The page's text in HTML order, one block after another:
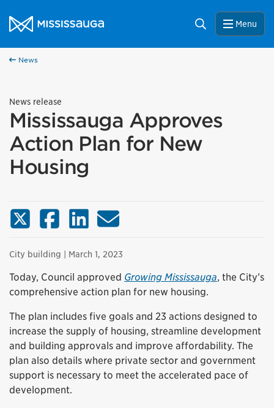
City of Mississauga Homepage
Search Menu
News
News release
Mississauga Approves
Action Plan for New
Housing
X (Twitter)FacebookLinkedInEmail
City building | March 1, 2023
Today, Council approved Growing Mississauga, the City’s
comprehensive action plan for new housing.
The plan includes five goals and 23 actions designed to
increase the supply of housing, streamline development
and building approvals and improve affordability. The
plan also details where private sector and government
support is necessary to meet the accelerated pace of
development.